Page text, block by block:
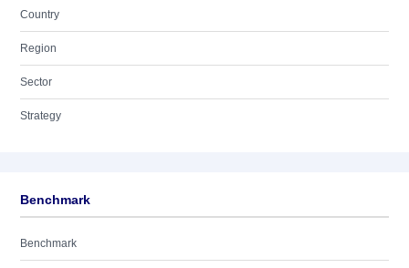
Country
Region
Sector
Strategy
Benchmark
Benchmark